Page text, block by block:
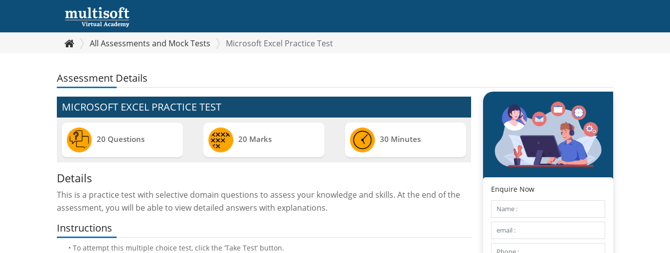
All Assessments and Mock Tests Microsoft Excel Practice Test
Assessment Details
MICROSOFT EXCEL PRACTICE TEST
20 Questions 20 Marks 30 Minutes
Details
This is a practice test with selective domain questions to assess your knowledge and skills. At the end of the
assessment, you will be able to view detailed answers with explanations.
Instructions
• To attempt this multiple choice test, click the ‘Take Test’ button.
Enquire Now